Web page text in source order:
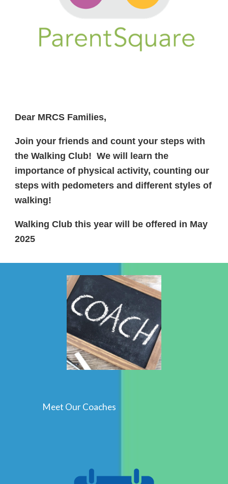
Dear MRCS Families,
Join your friends and count your steps with
the Walking Club! We will learn the
importance of physical activity, counting our
steps with pedometers and different styles of
walking!
Walking Club this year will be offered in May
2025
Meet Our Coaches